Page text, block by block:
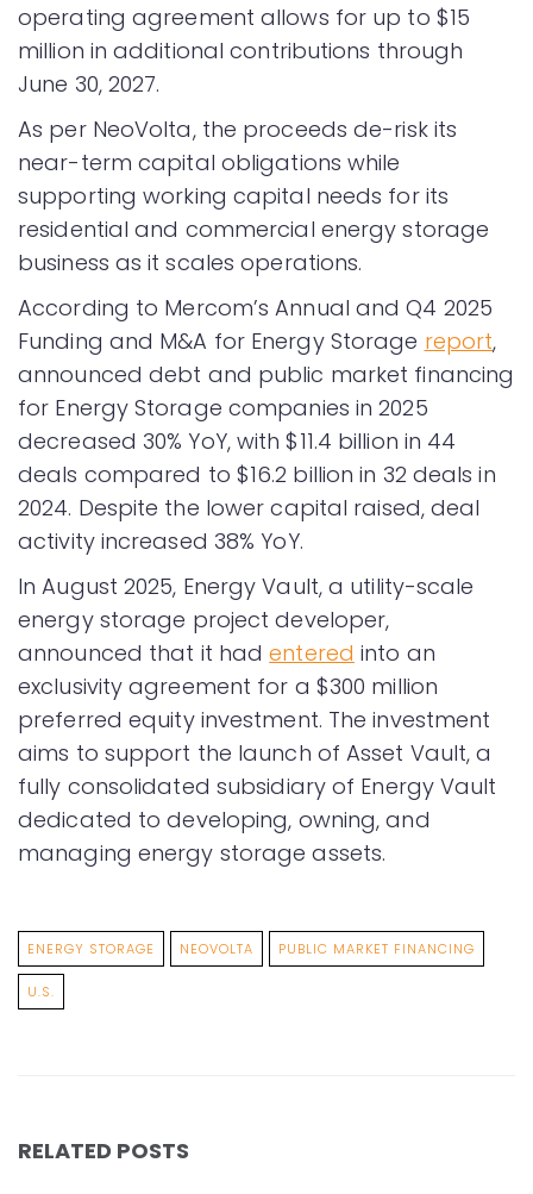
operating agreement allows for up to $15
million in additional contributions through
June 30, 2027.
As per NeoVolta, the proceeds de-risk its
near-term capital obligations while
supporting working capital needs for its
residential and commercial energy storage
business as it scales operations.
According to Mercom’s Annual and Q4 2025
Funding and M&A for Energy Storage report,
announced debt and public market financing
for Energy Storage companies in 2025
decreased 30% YoY, with $11.4 billion in 44
deals compared to $16.2 billion in 32 deals in
2024. Despite the lower capital raised, deal
activity increased 38% YoY.
In August 2025, Energy Vault, a utility-scale
energy storage project developer,
announced that it hadentered into an
exclusivity agreement for a $300 million
preferred equity investment. The investment
aims to support the launch of Asset Vault, a
fully consolidated subsidiary of Energy Vault
dedicated to developing, owning, and
managing energy storage assets.
ENERGY STORAGE NEOVOLTA PUBLIC MARKET FINANCING
U.S.
RELATED POSTS